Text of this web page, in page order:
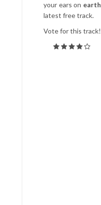
your ears on
latest free track.
Vote for this track!